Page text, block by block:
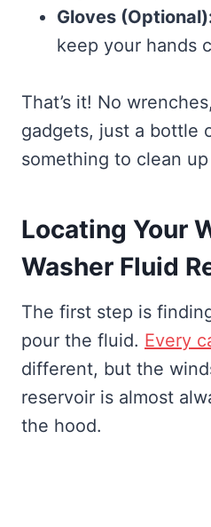
Gloves
keep your hands
That’s it! No
gadgets, just a bottle
something to clean
Locating Your
Washer Fluid
The first step is
pour the fluid. Every
different, but the
reservoir is almost
the hood.